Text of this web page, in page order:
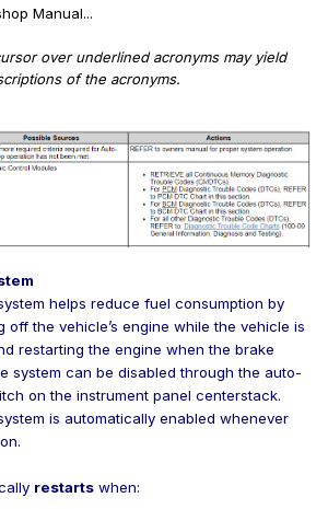
Manual...
over underlined acronyms may yield
of the acronyms.
helps reduce fuel consumption by
off the vehicle’s engine while the vehicle is
restarting the engine when the brake
system can be disabled through the auto-
on the instrument panel centerstack.
is automatically enabled whenever
restarts when: